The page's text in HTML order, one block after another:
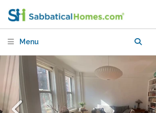
Menu
NewYork–Presbyterian Hospital.